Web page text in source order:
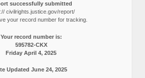
successfully submitted
civilrights.justice.gov/report/
your record number for tracking.
Your record number is:
595782-CKX
Friday April 4, 2025
Updated June 24, 2025